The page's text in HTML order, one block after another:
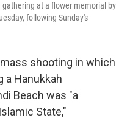
gathering at a flower memorial by
following Sunday's
mass shooting in which
a Hanukkah
Beach was "a
State,"